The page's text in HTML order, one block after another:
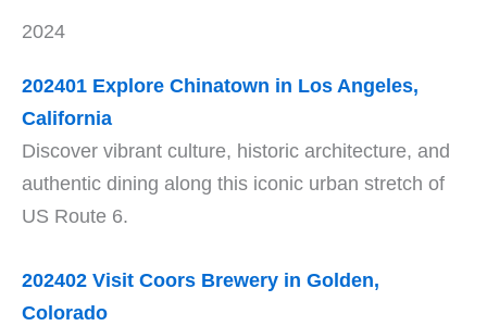
2024
202401 Explore Chinatown in Los Angeles,
California
Discover vibrant culture, historic architecture, and
authentic dining along this iconic urban stretch of
US Route 6.
202402 Visit Coors Brewery in Golden,
Colorado